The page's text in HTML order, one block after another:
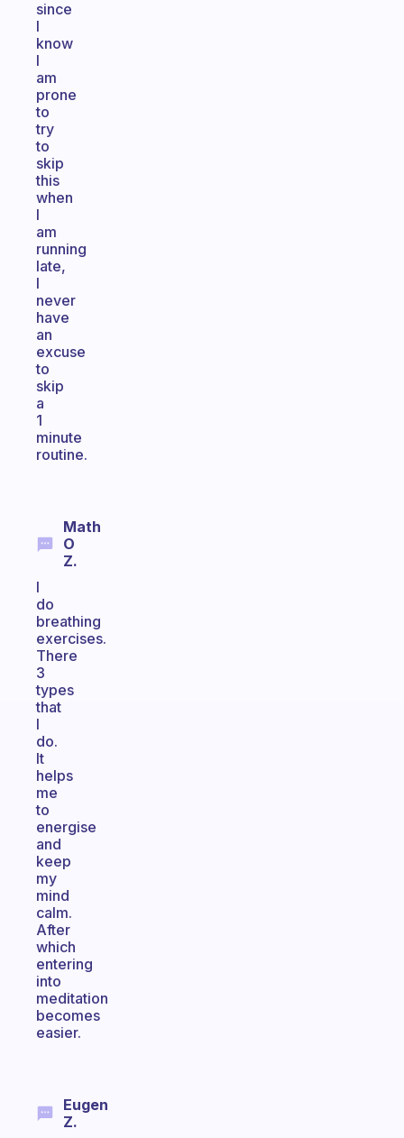
since
I
know
I
am
prone
to
try
to
skip
this
when
I
am
running
late,
I
never
have
an
excuse
to
skip
a
1
minute
routine.
Math
O
Z.
I
do
breathing
exercises.
There
3
types
that
I
do.
It
helps
me
to
energise
and
keep
my
mind
calm.
After
which
entering
into
meditation
becomes
easier.
Eugen
Z.